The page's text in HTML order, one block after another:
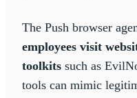
The Push browser
employees visit
toolkits such as
tools can mimic